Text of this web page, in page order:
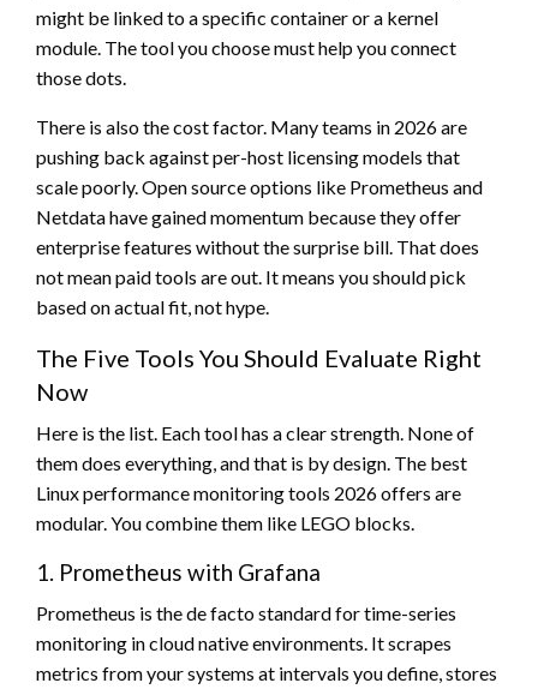
might be linked to a specific container or a kernel
module. The tool you choose must help you connect
those dots.
There is also the cost factor. Many teams in 2026 are
pushing back against per-host licensing models that
scale poorly. Open source options like Prometheus and
Netdata have gained momentum because they offer
enterprise features without the surprise bill. That does
not mean paid tools are out. It means you should pick
based on actual fit, not hype.
The Five Tools You Should Evaluate Right
Now
Here is the list. Each tool has a clear strength. None of
them does everything, and that is by design. The best
Linux performance monitoring tools 2026 offers are
modular. You combine them like LEGO blocks.
1. Prometheus with Grafana
Prometheus is the de facto standard for time-series
monitoring in cloud native environments. It scrapes
metrics from your systems at intervals you define, stores